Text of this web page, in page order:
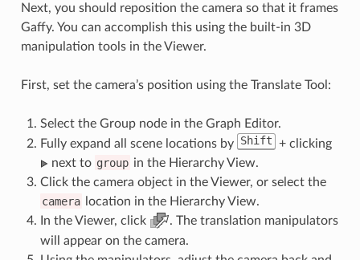
Next, you should reposition the camera so that it frames
Gaffy. You can accomplish this using the built-in 3D
manipulation tools in the Viewer.
First, set the camera’s position using the Translate Tool:
Select the Group node in the Graph Editor.
Fully expand all scene locations by Shift + clicking
next to group in the Hierarchy View.
Click the camera object in the Viewer, or select the
camera
location in the Hierarchy View.
In the Viewer, click
. The translation manipulators
will appear on the camera.